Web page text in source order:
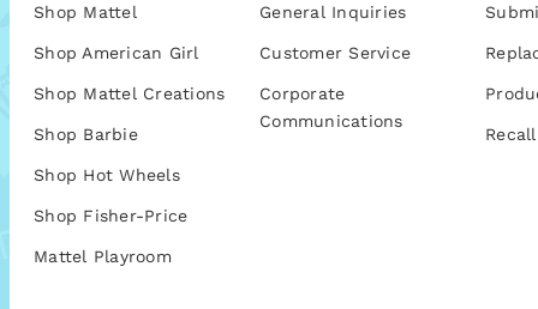
Shop Mattel
Shop American Girl
Shop Mattel Creations
Shop Barbie
Shop Hot Wheels
Shop Fisher-Price
Mattel Playroom
General Inquiries
Customer Service
Corporate
Communications